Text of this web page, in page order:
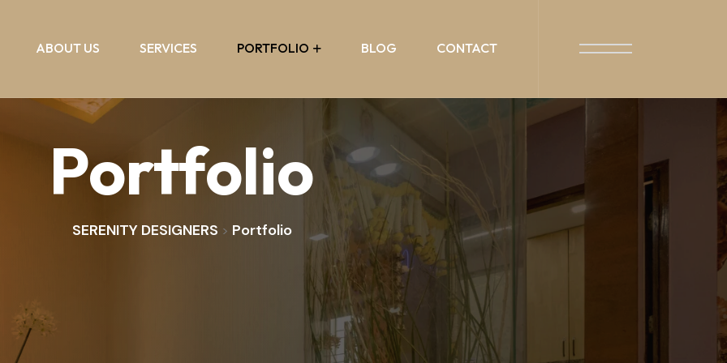
ABOUT US SERVICES PORTFOLIO BLOG CONTACT
Portfolio
SERENITY DESIGNERS > Portfolio